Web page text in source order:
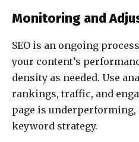
Monitoring and
SEO is an ongoing
your content’s
density as needed. Use
rankings, traffic, and
page is
keyword strategy.